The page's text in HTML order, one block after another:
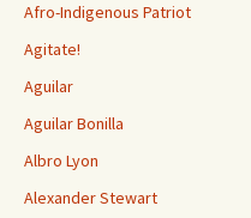
Afro-Indigenous Patriot
Agitate!
Aguilar
Aguilar Bonilla
Albro Lyon
Alexander Stewart